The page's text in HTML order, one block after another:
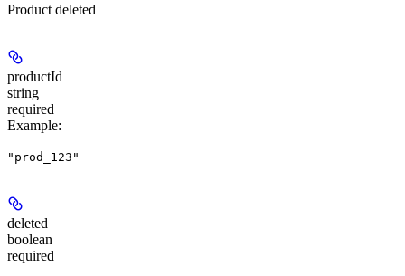
Product deleted
productId
string
required
Example:
"prod_123"
deleted
boolean
required